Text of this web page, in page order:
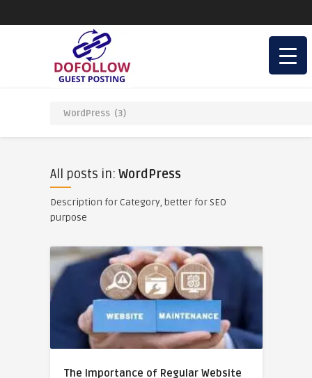
All posts in: WordPress
Description for Category, better for SEO
purpose
The Importance of Regular Website